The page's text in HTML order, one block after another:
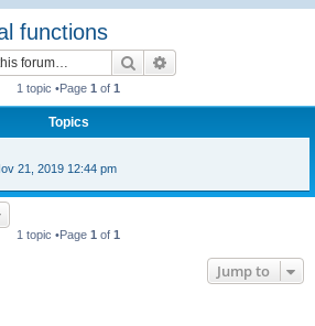
functions
Search
1 topic •Page 1 of 1
Topics
21, 2019 12:44 pm
1 topic •Page 1 of 1
Jump to